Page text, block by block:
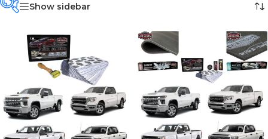
PRODUCT
CATEGORIES
BRAND -
CAR BUILDERS
Show sidebar